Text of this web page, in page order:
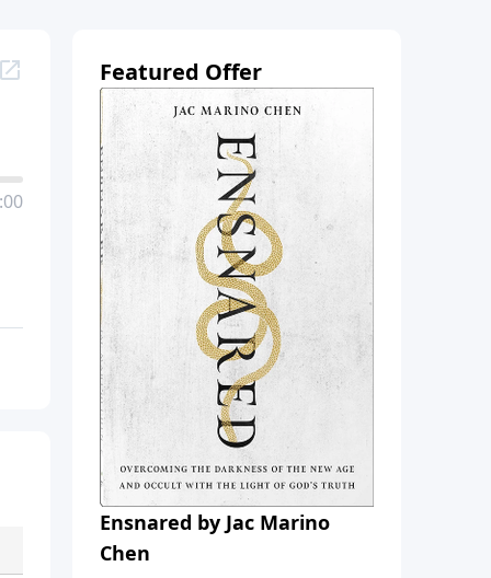
Featured Offer
Ensnared by Jac Marino
Chen